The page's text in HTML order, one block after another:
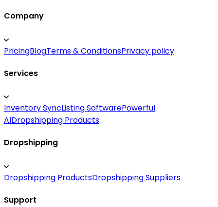
Company
PricingBlogTerms & ConditionsPrivacy policy
Services
Inventory SyncListing SoftwarePowerful
AIDropshipping Products
Dropshipping
Dropshipping ProductsDropshipping Suppliers
Support